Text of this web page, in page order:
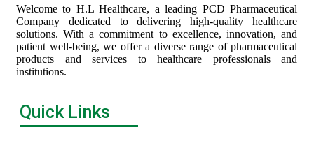
Welcome to H.L Healthcare, a leading PCD Pharmaceutical
Company dedicated to delivering high-quality healthcare
solutions. With a commitment to excellence, innovation, and
patient well-being, we offer a diverse range of pharmaceutical
products and services to healthcare professionals and
institutions.
Quick Links